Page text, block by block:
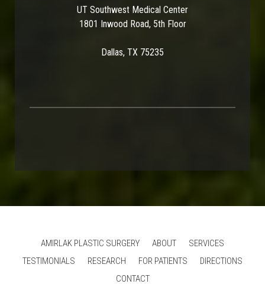
UT Southwest Medical Center
1801 Inwood Road, 5th Floor
Dallas, TX 75235
AMIRLAK PLASTIC SURGERY ABOUT
SERVICES
TESTIMONIALS
RESEARCH FOR PATIENTS
DIRECTIONS
CONTACT